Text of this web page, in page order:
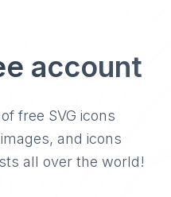
account
free SVG icons
and icons
all over the world!